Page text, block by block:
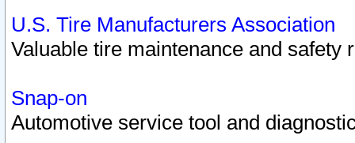
U.S. Tire Manufacturers Association
Valuable tire maintenance and safety
Snap-on
Automotive service tool and